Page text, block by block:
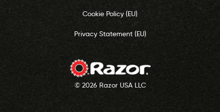
Cookie Policy (EU)
Privacy Statement (EU)
© 2026 Razor USA LLC